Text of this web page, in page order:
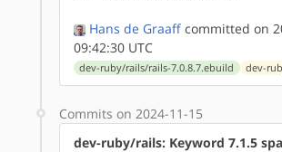
Hans de Graaff committed on
09:42:30 UTC
dev-ruby/rails/rails-7.0.8.7.ebuild dev-
Commits on 2024-11-15
dev-ruby/rails: Keyword 7.1.5